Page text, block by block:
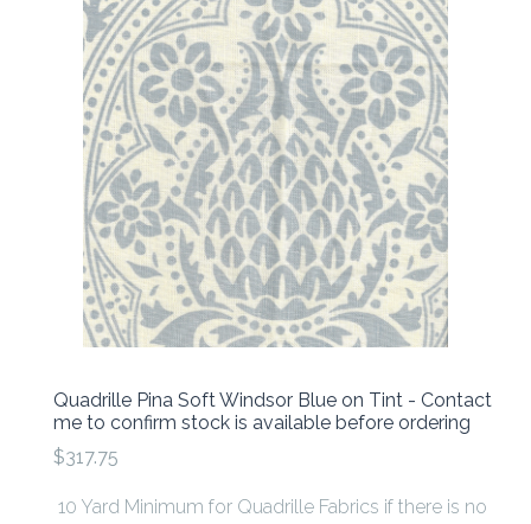
Quadrille Pina Soft Windsor Blue on Tint - Contact
me to confirm stock is available before ordering
$317.75
10 Yard Minimum for Quadrille Fabrics if there is no